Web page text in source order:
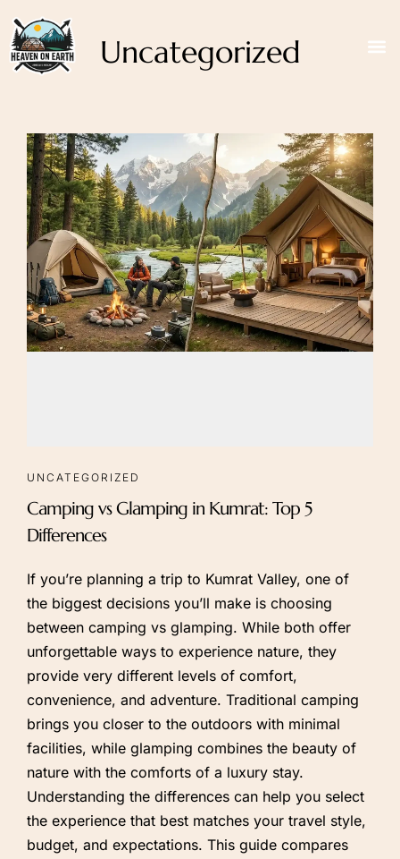
Uncategorized
UNCATEGORIZED
Camping vs Glamping in Kumrat: Top 5
Differences
If you’re planning a trip to Kumrat Valley, one of
the biggest decisions you’ll make is choosing
between camping vs glamping. While both offer
unforgettable ways to experience nature, they
provide very different levels of comfort,
convenience, and adventure. Traditional camping
brings you closer to the outdoors with minimal
facilities, while glamping combines the beauty of
nature with the comforts of a luxury stay.
Understanding the differences can help you select
the experience that best matches your travel style,
budget, and expectations. This guide compares